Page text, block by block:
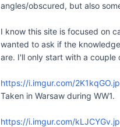
angles/obscured, but also
I know this site is focused on
wanted to ask if the
are. I'll only start with a
https://i.imgur.com/
Taken in Warsaw during WW1.
https://i.imgur.com/